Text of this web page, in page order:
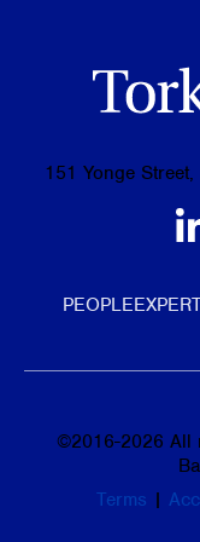
151 Yonge
PEOPLE
©2016-2026 All
Terms |